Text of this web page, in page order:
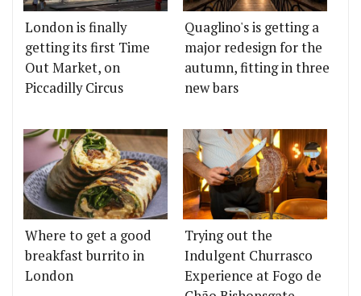
London is finally
getting its first Time
Out Market, on
Piccadilly Circus
Quaglino's is getting a
major redesign for the
autumn, fitting in three
new bars
Where to get a good
breakfast burrito in
London
Trying out the
Indulgent Churrasco
Experience at Fogo de